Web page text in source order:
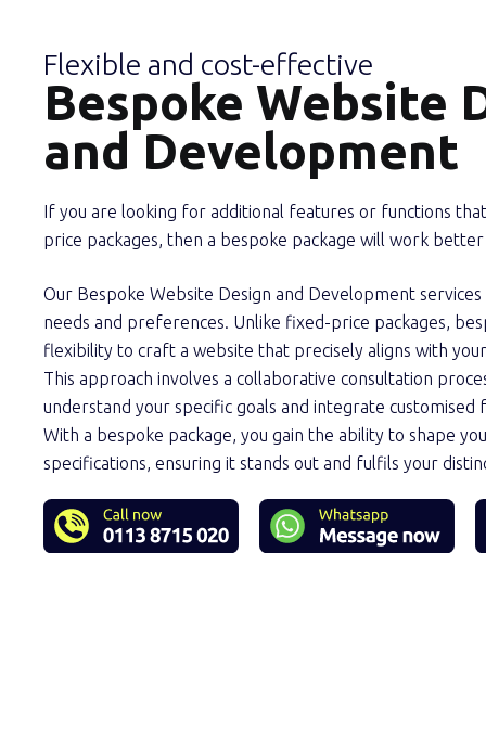
Flexible and cost-effective
Bespoke Website
and Development
If you are looking for additional features or functions
price packages, then a bespoke package will work better
Our Bespoke Website Design and Development
needs and preferences. Unlike fixed-price packages,
flexibility to craft a website that precisely aligns with
This approach involves a collaborative consultation
understand your specific goals and integrate customised
With a bespoke package, you gain the ability to shape
specifications, ensuring it stands out and fulfils your